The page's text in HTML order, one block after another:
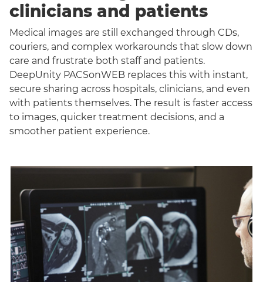
clinicians and patients
Medical images are still exchanged through CDs,
couriers, and complex workarounds that slow down
care and frustrate both staff and patients.
DeepUnity PACSonWEB replaces this with instant,
secure sharing across hospitals, clinicians, and even
with patients themselves. The result is faster access
to images, quicker treatment decisions, and a
smoother patient experience.